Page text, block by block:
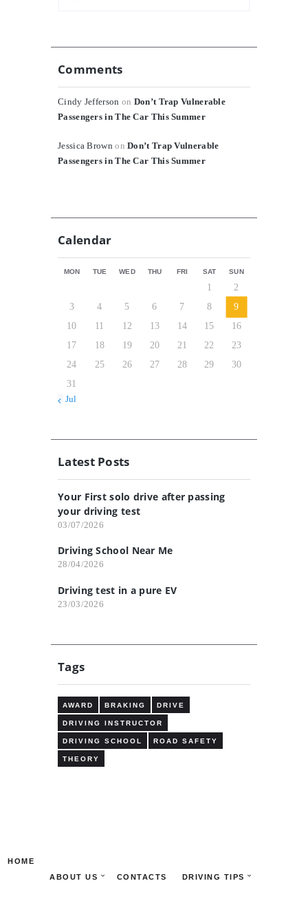
Comments
Cindy Jefferson on Don’t Trap Vulnerable
Passengers in The Car This Summer
Jessica Brown onDon’t Trap Vulnerable
Passengers in The Car This Summer
Calendar
MON TUE WED THU FRI SAT SUN
1
2
3
4 5 6 7 8
9
10
11 12 13 14 15
16
17
18 19 20 21 22
23
24
25 26 27 28 29
30
31
« Jul
Latest Posts
Your First solo drive after passing
your driving test
03/07/2026
Driving School Near Me
28/04/2026
Driving test in a pure EV
23/03/2026
Tags
AWARD BRAKING DRIVE
DRIVING INSTRUCTOR
DRIVING SCHOOL ROAD SAFETY
THEORY
HOME
ABOUT US
CONTACTS DRIVING TIPS